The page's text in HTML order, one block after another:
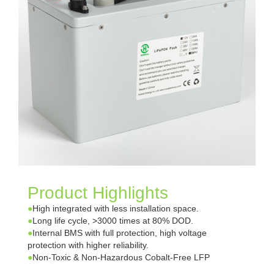
Product Highlights
●High integrated with less installation space.
●Long life cycle, >3000 times at 80% DOD.
●Internal BMS with full protection, high voltage
protection with higher reliability.
●Non-Toxic & Non-Hazardous Cobalt-Free LFP